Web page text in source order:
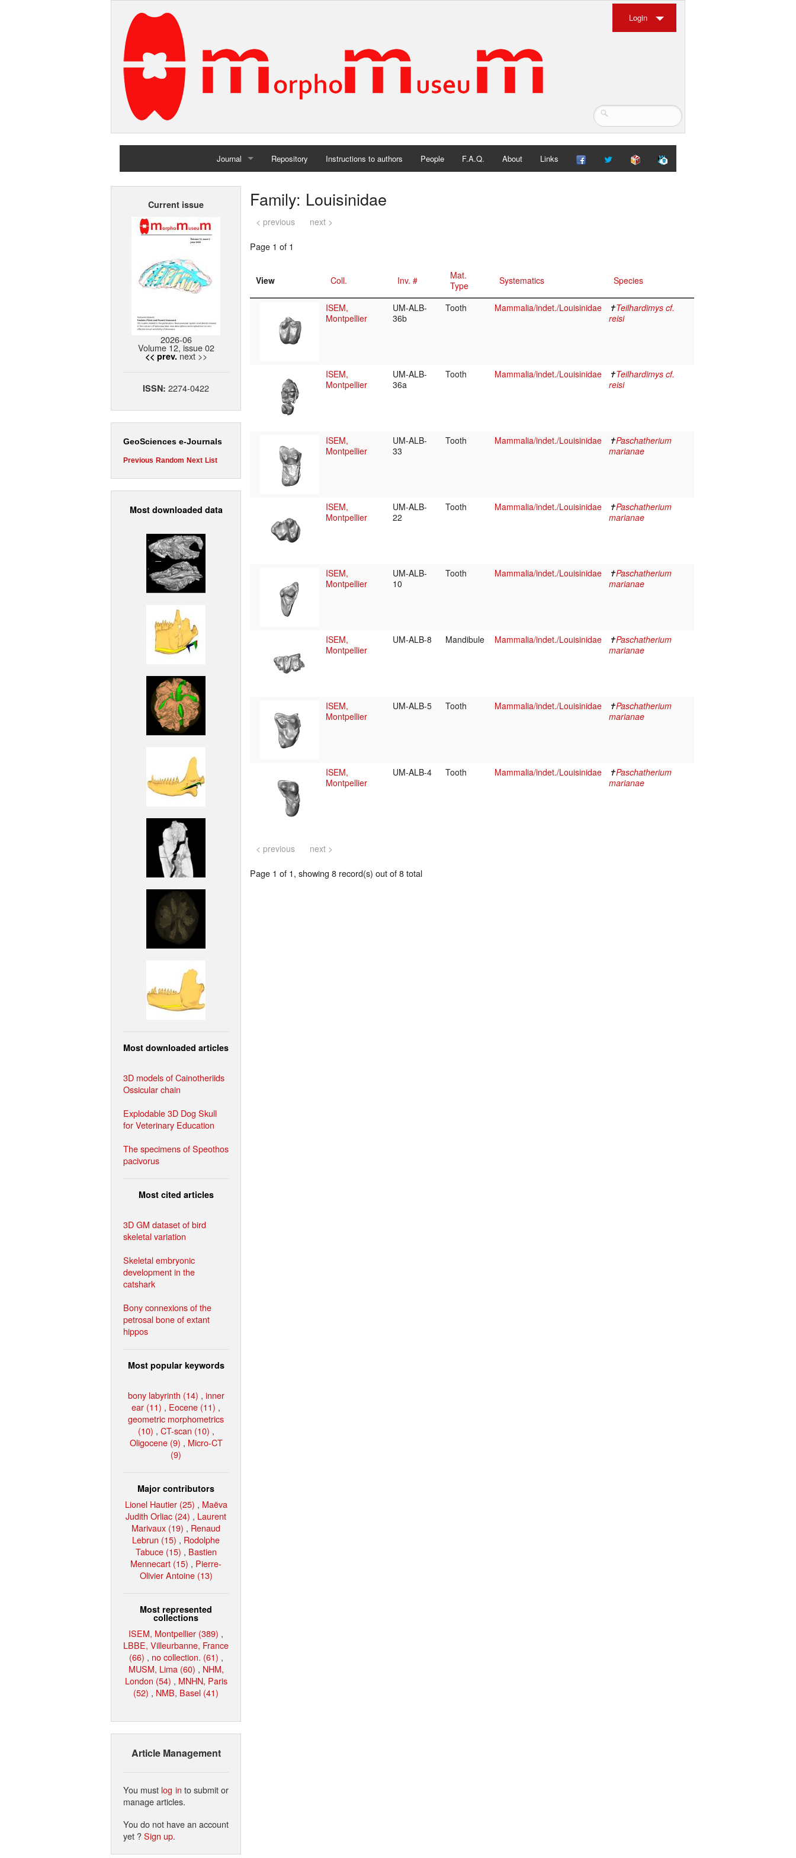
Login
Journal
Home
Repository Instructions to authors People F.A.Q. About Links
Current issue
2026-06
Volume 12, issue 02
<< prev. next >>
ISSN: 2274-0422
GeoSciences e-Journals
Previous Random Next List
Most downloaded data
Most downloaded articles
3D models of Cainotheriids
Ossicular chain
Explodable 3D Dog Skull
for Veterinary Education
The specimens of Speothos
pacivorus
Most cited articles
3D GM dataset of bird
skeletal variation
Skeletal embryonic
development in the
catshark
Bony connexions of the
petrosal bone of extant
hippos
Most popular keywords
bony labyrinth (14) , inner
ear (11) , Eocene (11) ,
geometric morphometrics
(10) , CT-scan (10) ,
Oligocene (9) , Micro-CT
(9)
Major contributors
Lionel Hautier (25) , Maëva
Judith Orliac (24) , Laurent
Marivaux (19) , Renaud
Lebrun (15) , Rodolphe
Tabuce (15) , Bastien
Mennecart (15) , Pierre-
Olivier Antoine (13)
Most represented
collections
ISEM, Montpellier (389) ,
LBBE, Villeurbanne, France
(66) , no collection. (61) ,
MUSM, Lima (60) , NHM,
London (54) , MNHN, Paris
(52) , NMB, Basel (41)
Article Management
You must log in to submit or
manage articles.
You do not have an account
yet ?Sign up.
Family: Louisinidae
< previous next >
Page 1 of 1
View Coll. Inv. #
Mat.
Type
Systematics Species
ISEM,
Montpellier
UM-ALB-
36b
Tooth Mammalia/indet./Louisinidae ✝Teilhardimys cf.
reisi
ISEM,
Montpellier
UM-ALB-
36a
Tooth Mammalia/indet./Louisinidae ✝Teilhardimys cf.
reisi
ISEM,
Montpellier
UM-ALB-
33
Tooth Mammalia/indet./Louisinidae ✝Paschatherium
marianae
ISEM,
Montpellier
UM-ALB-
22
Tooth Mammalia/indet./Louisinidae ✝Paschatherium
marianae
ISEM,
Montpellier
UM-ALB-
10
Tooth Mammalia/indet./Louisinidae ✝Paschatherium
marianae
ISEM,
Montpellier
UM-ALB-8 Mandibule Mammalia/indet./Louisinidae ✝Paschatherium
marianae
ISEM,
Montpellier
UM-ALB-5 Tooth Mammalia/indet./Louisinidae ✝Paschatherium
marianae
ISEM,
Montpellier
UM-ALB-4 Tooth Mammalia/indet./Louisinidae ✝Paschatherium
marianae
< previous next >
Page 1 of 1, showing 8 record(s) out of 8 total